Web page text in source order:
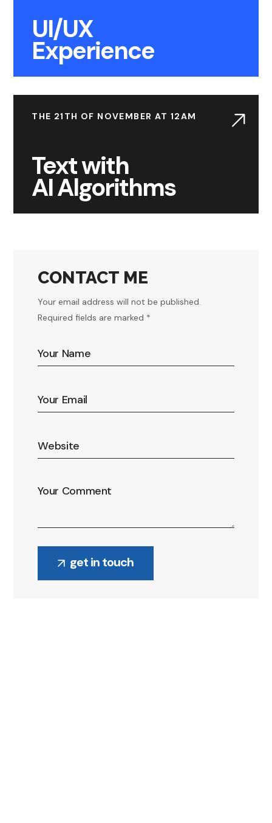
UI/UX
Experience
THE 21TH OF NOVEMBER AT 12AM
Text with
AI Algorithms
CONTACT ME
Your email address will not be published.
Required fields are marked *